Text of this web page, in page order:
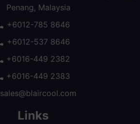
Penang, Malaysia
+6012-785 8646
+6012-537 8646
+6016-449 2382
+6016-449 2383
sales@blaircool.com
Links